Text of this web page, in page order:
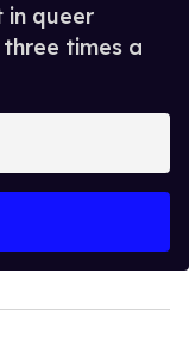
in queer
times a